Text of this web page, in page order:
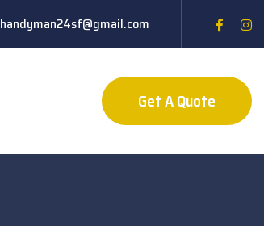
handyman24sf@gmail.com
Get A Quote